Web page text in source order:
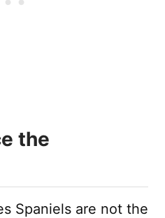
the
Spaniels are not the